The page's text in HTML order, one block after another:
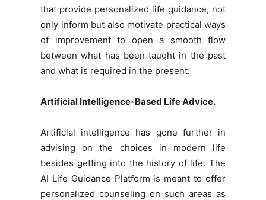
that provide personalized life guidance, not
only inform but also motivate practical ways
of improvement to open a smooth flow
between what has been taught in the past
and what is required in the present.
Artificial Intelligence-Based Life Advice.
Artificial intelligence has gone further in
advising on the choices in modern life
besides getting into the history of life. The
AI Life Guidance Platform is meant to offer
personalized counseling on such areas as